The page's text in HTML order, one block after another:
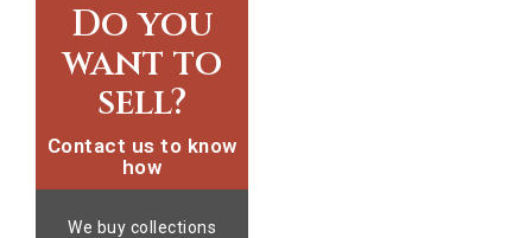
Do you
want to
sell?
Contact us to know
how
We buy collections